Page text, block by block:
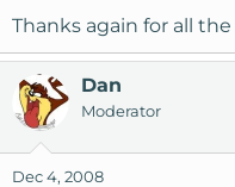
Thanks again for all
Dan
Moderator
Dec 4, 2008